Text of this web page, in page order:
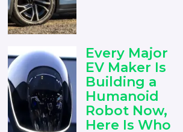
Every Major
EV Maker Is
Building a
Humanoid
Robot Now,
Here Is Who